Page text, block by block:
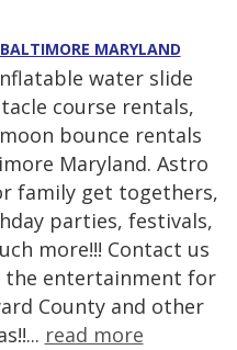
MARYLAND
water slide
course rentals,
bounce rentals
Maryland. Astro
family get togethers,
parties, festivals,
more!!! Contact us
the entertainment for
County and other
read more